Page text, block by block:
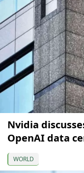
Nvidia
OpenAI data
WORLD